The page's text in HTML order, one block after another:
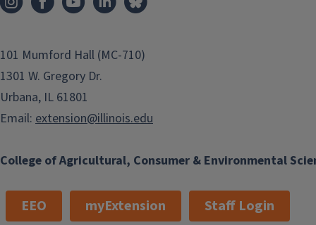
College of Agricultural, Consumer & Environmental
101 Mumford Hall (MC-710)
1301 W. Gregory Dr.
Urbana, IL 61801
Email: extension@illinois.edu
EEO myExtension Staff Login